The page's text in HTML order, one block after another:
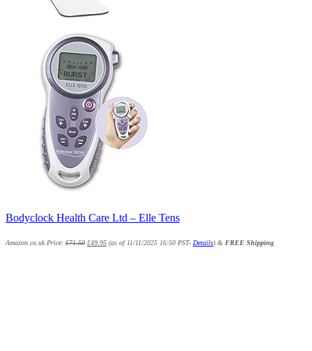
Bodyclock Health Care Ltd – Elle Tens
Amazon.co.uk Price: £71.50 £49.95 (as of 11/11/2025 16:50 PST- Details) & FREE Shipping